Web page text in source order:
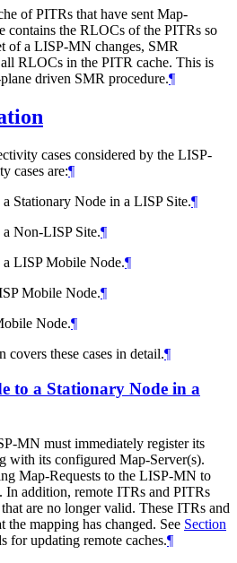
of PITRs that have sent Map-
contains the RLOCs of the PITRs so
of a LISP-MN changes, SMR
all RLOCs in the PITR cache. This is
driven SMR procedure.¶
cases considered by the LISP-
cases are:¶
Stationary Node in a LISP Site.¶
Non-LISP Site.¶
LISP Mobile Node.¶
Mobile Node.¶
Node.¶
covers these cases in detail.¶
to a Stationary Node in a
MN must immediately register its
with its configured Map-Server(s).
Map-Requests to the LISP-MN to
In addition, remote ITRs and PITRs
are no longer valid. These ITRs and
mapping has changed. See Section
for updating remote caches.¶